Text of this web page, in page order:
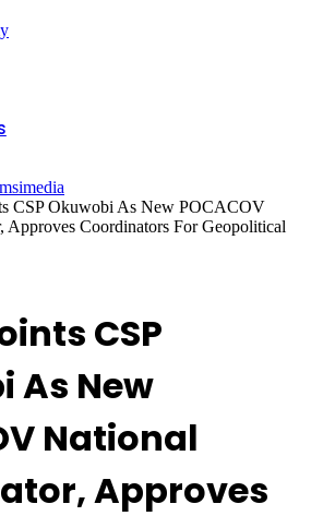
CSP Okuwobi As New POCACOV
Approves Coordinators For Geopolitical
CSP
As New
National
Approves